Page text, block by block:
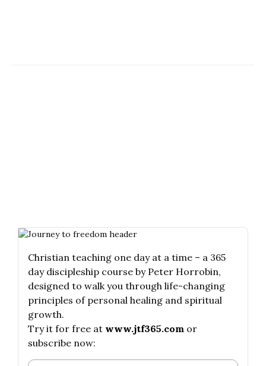
Christian teaching one day at a time – a 365
day discipleship course by Peter Horrobin,
designed to walk you through life-changing
principles of personal healing and spiritual
growth.
Try it for free at www.jtf365.com or
subscribe now: